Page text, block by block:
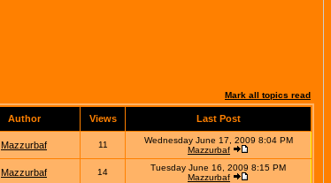
Mark all topics read
Author Views Last Post
Mazzurbaf 11
Wednesday June 17, 2009 8:04 PM
Mazzurbaf
Mazzurbaf 14
Tuesday June 16, 2009 8:15 PM
Mazzurbaf